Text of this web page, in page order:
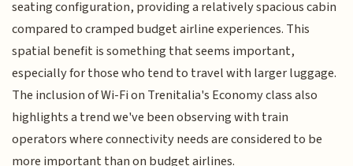
seating configuration, providing a relatively spacious cabin
compared to cramped budget airline experiences. This
spatial benefit is something that seems important,
especially for those who tend to travel with larger luggage.
The inclusion of Wi-Fi on Trenitalia's Economy class also
highlights a trend we've been observing with train
operators where connectivity needs are considered to be
more important than on budget airlines.